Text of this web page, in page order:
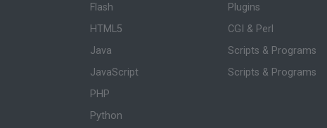
Flash
HTML5
Java
JavaScript
PHP
Python
Plugins
CGI & Perl
Scripts & Programs
Scripts & Programs